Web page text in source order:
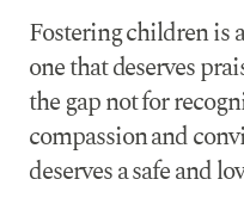
Fostering children is
one that deserves
the gap not for
compassion and
deserves a safe and